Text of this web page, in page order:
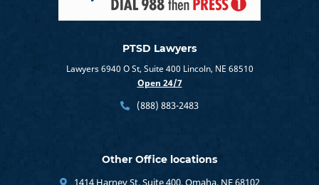
PTSD Lawyers
Lawyers 6940 O St, Suite 400 Lincoln, NE 68510
Open 24/7
(888) 883-2483
Other Office locations
1414 Harney St, Suite 400, Omaha, NE 68102